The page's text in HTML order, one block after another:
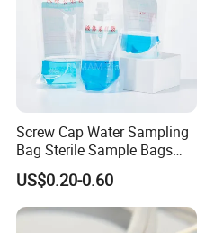
FACTORY
Screw Cap Water Sampling
Bag Sterile Sample Bags
500ml PE Composite
Sampling Bag with Sodium
Thiosulfate Environmental
Inspection Sampling Bag
US$0.20-0.60